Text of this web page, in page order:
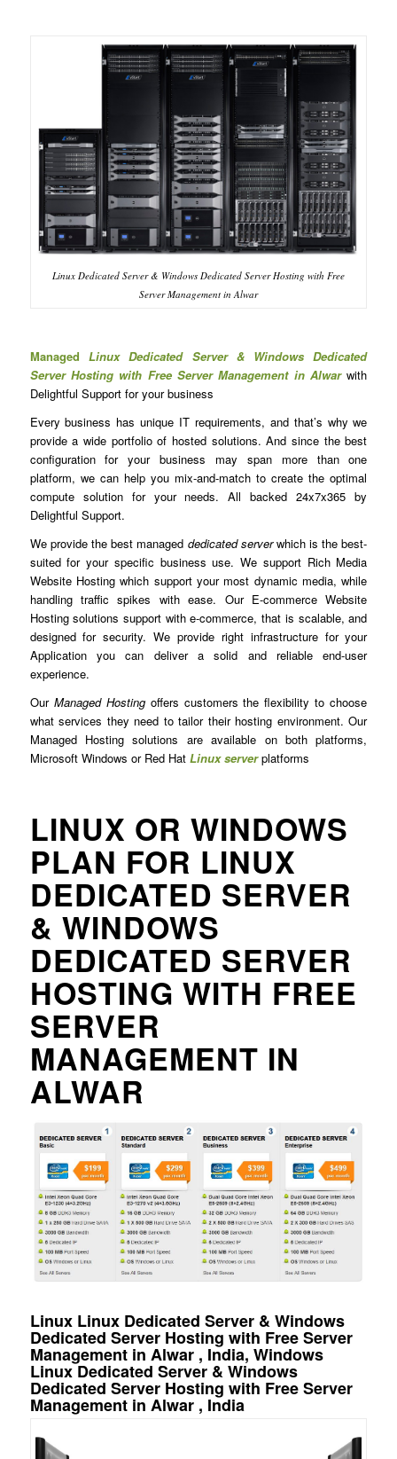
Linux Dedicated Server & Windows Dedicated Server Hosting with Free
Server Management in Alwar
Managed Linux Dedicated Server & Windows Dedicated
Server Hosting with Free Server Management in Alwarwith
Delightful Support for your business
Every business has unique IT requirements, and that’s why we
provide a wide portfolio of hosted solutions. And since the best
configuration for your business may span more than one
platform, we can help you mix-and-match to create the optimal
compute solution for your needs. All backed 24x7x365 by
Delightful Support.
We provide the best managed dedicated serverwhich is the best-
suited for your specific business use. We support Rich Media
Website Hosting which support your most dynamic media, while
handling traffic spikes with ease. Our E-commerce Website
Hosting solutions support with e-commerce, that is scalable, and
designed for security. We provide right infrastructure for your
Application you can deliver a solid and reliable end-user
experience.
Our Managed Hostingoffers customers the flexibility to choose
what services they need to tailor their hosting environment. Our
Managed Hosting solutions are available on both platforms,
Microsoft Windows or Red Hat Linux server platforms
LINUX OR WINDOWS
PLAN FOR LINUX
DEDICATED SERVER
& WINDOWS
DEDICATED SERVER
HOSTING WITH FREE
SERVER
MANAGEMENT IN
ALWAR
Linux Linux Dedicated Server & Windows
Dedicated Server Hosting with Free Server
Management in Alwar , India, Windows
Linux Dedicated Server & Windows
Dedicated Server Hosting with Free Server
Management in Alwar , India